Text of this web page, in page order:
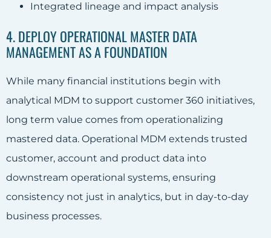
Integrated lineage and impact analysis
4. DEPLOY OPERATIONAL MASTER DATA
MANAGEMENT AS A FOUNDATION
While many financial institutions begin with
analytical MDM to support customer 360 initiatives,
long term value comes from operationalizing
mastered data. Operational MDM extends trusted
customer, account and product data into
downstream operational systems, ensuring
consistency not just in analytics, but in day-to-day
business processes.